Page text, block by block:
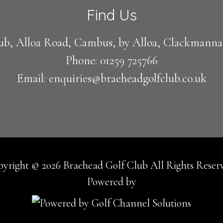
Find Us
Alloa Road, Cambus, by Alloa,
Phone: 01259 725766
Email: enquiries@braeheadgolfclub.co.uk
© 2026 Braehead Golf Club All Rights
Powered by